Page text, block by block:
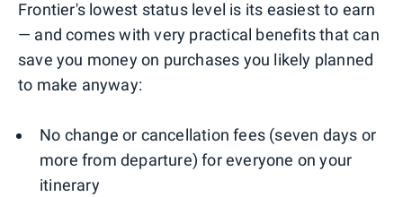
Frontier's lowest status level is its easiest to earn
— and comes with very practical benefits that can
save you money on purchases you likely planned
to make anyway:
No change or cancellation fees (seven days or
more from departure) for everyone on your
itinerary